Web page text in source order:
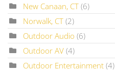
New Canaan, CT (6)
Norwalk, CT (2)
Outdoor Audio (6)
Outdoor AV (4)
Outdoor Entertainment (4)